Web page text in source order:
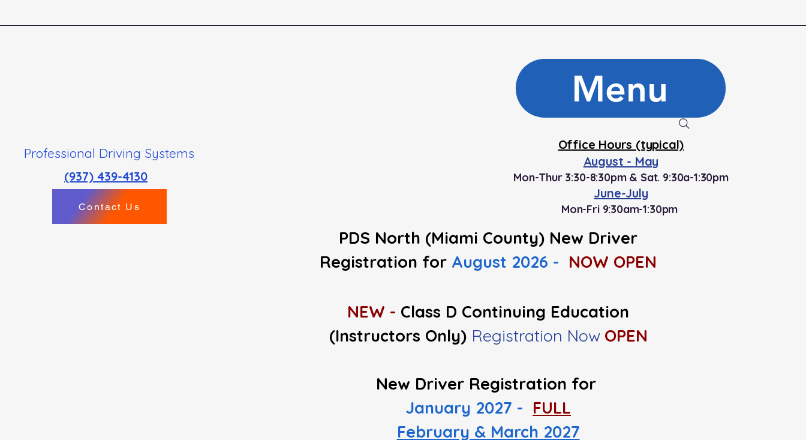
Professional Driving Systems
(937) 439-4130
Contact Us
Menu
Office Hours (typical)
August - May
Mon-Thur 3:30-8:30pm & Sat. 9:30a-1:30pm
June-July
Mon-Fri 9:30am-1:30pm
PDS North (Miami County) New Driver
Registration for August 2026 - NOW OPEN
New Driver Registration for
January 2027 - ​FULL
February & March 2027
NEW - Class D Continuing Education
(Instructors Only) Registration Now OPEN